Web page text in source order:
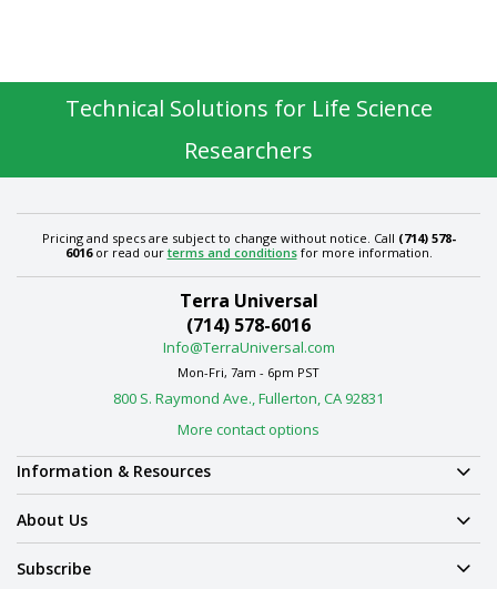
Technical Solutions for Life Science
Researchers
Pricing and specs are subject to change without notice. Call (714) 578-
6016or read our terms and conditionsfor more information.
Terra Universal
(714) 578-6016
Info@TerraUniversal.com
Mon-Fri, 7am - 6pm PST
800 S. Raymond Ave., Fullerton, CA 92831
More contact options
Information & Resources
About Us
Subscribe